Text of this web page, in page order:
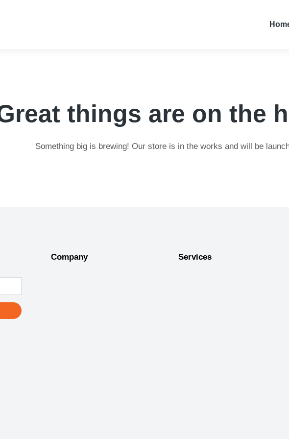
things are on the
Something big is brewing! Our store is in the works and will be
Company Services